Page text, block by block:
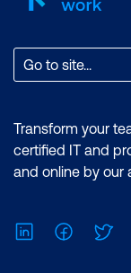
Go to site...
Transform your
certified IT and
and online by our
LinkedInFacebook